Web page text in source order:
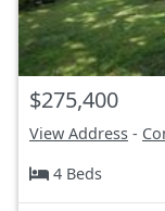
$275,400
View Address -
4 Beds